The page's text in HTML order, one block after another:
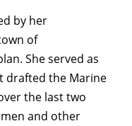
by her
of
She served as
drafted the Marine
the last two
and other